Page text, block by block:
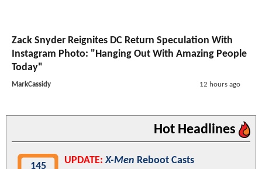
Zack Snyder Reignites DC Return Speculation With
Instagram Photo: "Hanging Out With Amazing People
Today"
MarkCassidy 12 hours ago
Hot Headlines
145
UPDATE: X-Men Reboot Casts